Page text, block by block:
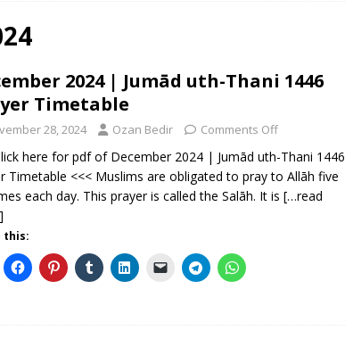
| Dhul Hijjah 1447/ Muharram 1448 Prayer Timetable
| Dhul Qa’dah – Dhul Hijjah 1447 Prayer Timetable
PRAYER
Throughout the Year (2024) WEEKLY CLASSES
2024 | Jumād uth-Thani 1446
Timetable
28, 2024 Ozan Bedir Comments Off
here for pdf of December 2024 | Jumād uth-Thani 1446
Timetable <<< Muslims are obligated to pray to Allāh five
each day. This prayer is called the Salāh. It is […read
this: